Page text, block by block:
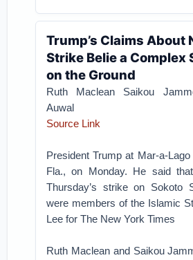
Trump’s Claims About
Strike Belie a Complex
on the Ground
Ruth Maclean Saikou
Auwal
Source Link
President Trump at Mar-a-
Fla., on Monday. He said
Thursday’s strike on Sokoto
were members of the Islamic
Lee for The New York Times
Ruth Maclean and Saikou